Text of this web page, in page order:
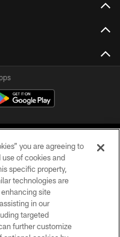
All Rights Reserved.
you are agreeing to
of cookies and
specific property,
technologies are
site
in our
targeted
further customize